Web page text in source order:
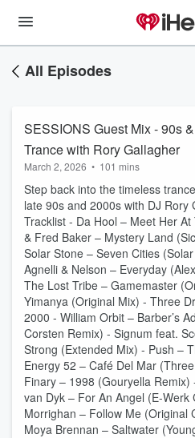
All Episodes
SESSIONS Guest Mix - 90s
Trance with Rory Gallagher
March 2, 2026 • 101 mins
Step back into the timeless
late 90s and 2000s with DJ Rory
Tracklist - Da Hool – Meet Her
& Fred Baker – Mystery Land
Solar Stone – Seven Cities
Agnelli & Nelson – Everyday
The Lost Tribe – Gamemaster
Yimanya (Original Mix) - Three
2000 - William Orbit – Barber’s
Corsten Remix) - Signum feat.
Strong (Extended Mix) - Push –
Energy 52 – Café Del Mar (Three
Finary – 1998 (Gouryella
van Dyk – For An Angel (E-
Morrighan – Follow Me (Original
Moya Brennan – Saltwater